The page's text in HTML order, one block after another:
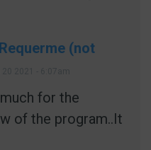
(not
for the
of the program..It